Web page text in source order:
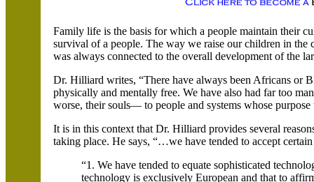
Family life is the basis for which a people maintain their
survival of a people. The way we raise our children in
was always connected to the overall development of the
Dr. Hilliard writes, “There have always been Africans or
physically and mentally free. We have also had far too
worse, their souls— to people and systems whose
It is in this context that Dr. Hilliard provides several
taking place. He says, “…we have tended to accept
“1. We have tended to equate sophisticated
technology is exclusively European and that to